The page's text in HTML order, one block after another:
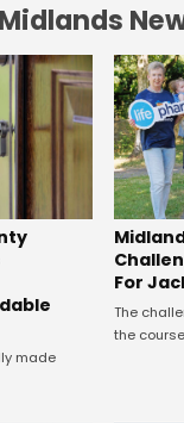
made
For
The
the